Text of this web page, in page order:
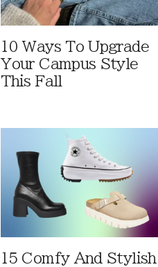
10 Ways To Upgrade
Your Campus Style
This Fall
15 Comfy And Stylish